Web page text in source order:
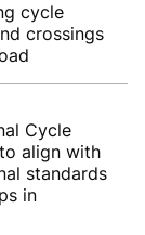
cycle
crossings
Cycle
align with
standards
in